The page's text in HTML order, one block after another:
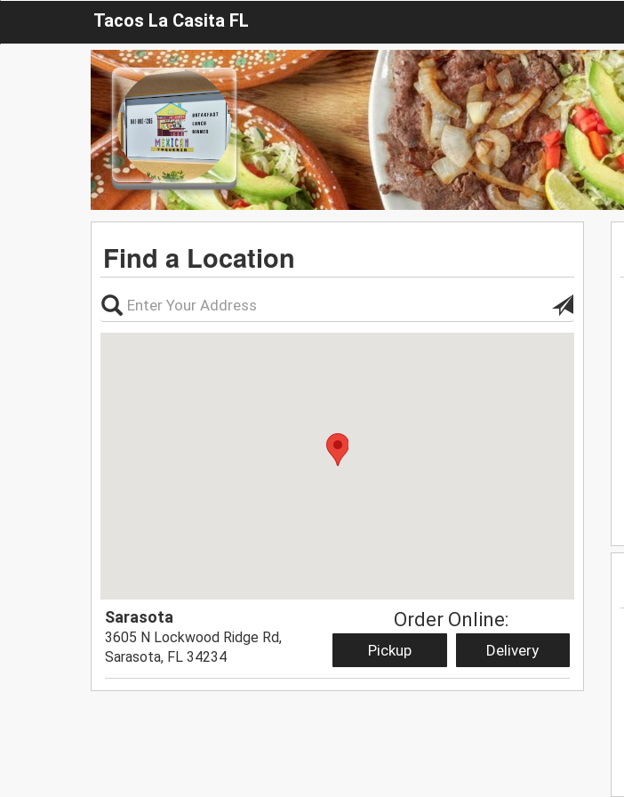
Tacos La Casita FL
Find a Location
Sarasota
3605 N Lockwood Ridge Rd,
Sarasota, FL 34234
Order Online:
Pickup Delivery